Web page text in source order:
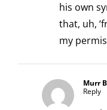
his own
that, uh,
my
Murr
Reply